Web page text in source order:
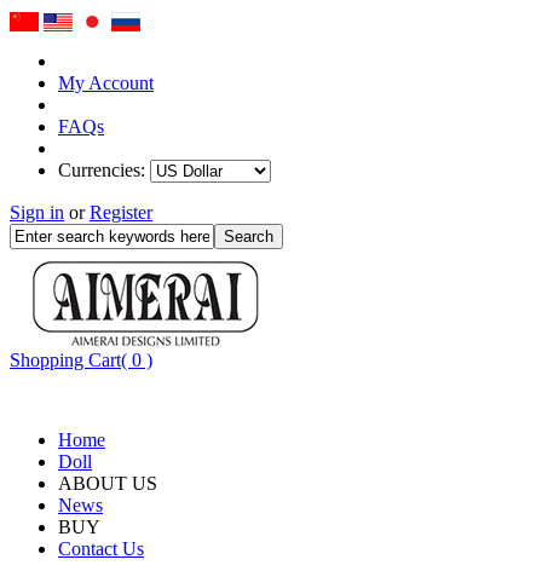
My Account
FAQs
Currencies:
Sign in or Register
Shopping Cart( 0 )
Home
Doll
ABOUT US
News
BUY
Contact Us